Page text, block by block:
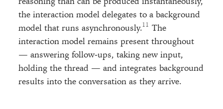
the interaction model delegates to a background
model that runs asynchronously.
The
interaction model remains present throughout
— answering follow-ups, taking new input,
holding the thread — and integrates background
results into the conversation as they arrive.